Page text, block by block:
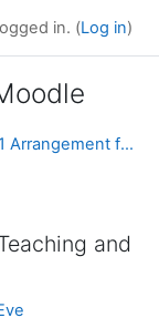
in. (Log in)
January 2021 Arrangement for Teaching and Learning
and